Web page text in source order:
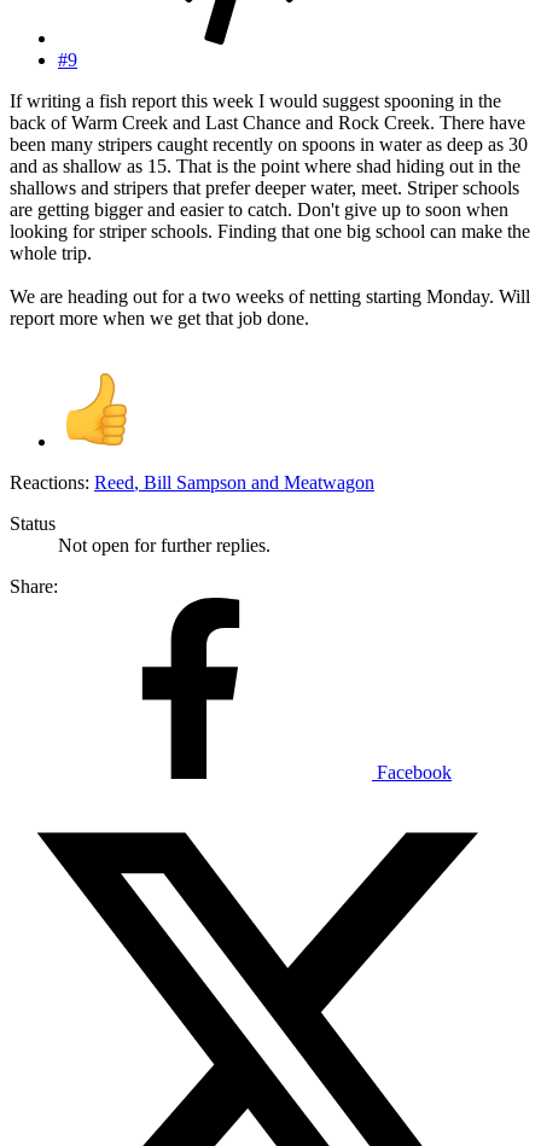
#9
If writing a fish report this week I would suggest spooning in the
back of Warm Creek and Last Chance and Rock Creek. There have
been many stripers caught recently on spoons in water as deep as 30
and as shallow as 15. That is the point where shad hiding out in the
shallows and stripers that prefer deeper water, meet. Striper schools
are getting bigger and easier to catch. Don't give up to soon when
looking for striper schools. Finding that one big school can make the
whole trip.
We are heading out for a two weeks of netting starting Monday. Will
report more when we get that job done.
Reactions: Reed, Bill Sampson and Meatwagon
Status
Not open for further replies.
Share:
Facebook